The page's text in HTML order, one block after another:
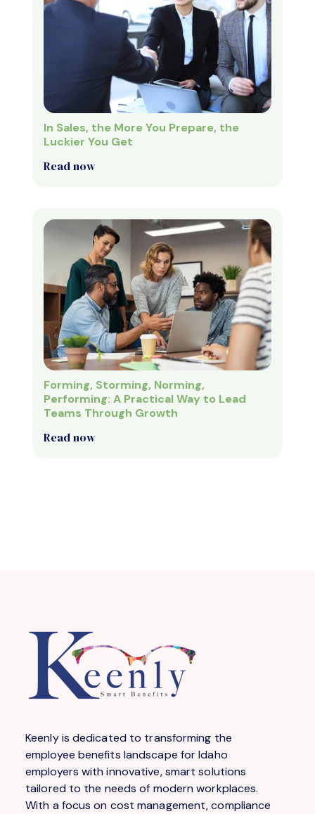
In Sales, the More You Prepare, the
Luckier You Get
Read now
Forming, Storming, Norming,
Performing: A Practical Way to Lead
Teams Through Growth
Read now
Keenly is dedicated to transforming the
employee benefits landscape for Idaho
employers with innovative, smart solutions
tailored to the needs of modern workplaces.
With a focus on cost management, compliance